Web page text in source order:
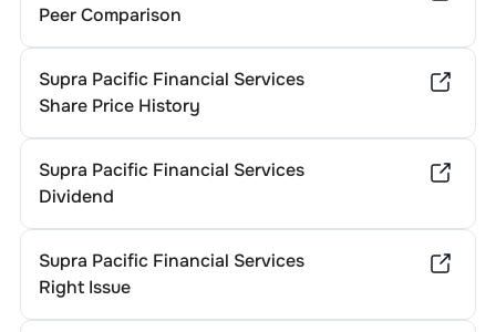
Peer Comparison
Supra Pacific Financial Services
Share Price History
Supra Pacific Financial Services
Dividend
Supra Pacific Financial Services
Right Issue